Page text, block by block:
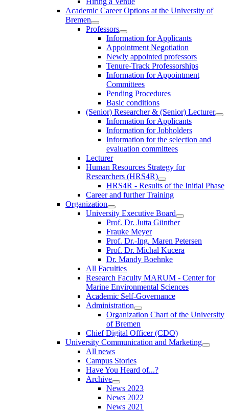
Academic Career Options at the University of
Bremen
Professors
Information for Applicants
Appointment Negotiation
Newly appointed professors
Tenure-Track Professorships
Information for Appointment
Committees
Pending Procedures
Basic conditions
(Senior) Researcher & (Senior) Lecturer
Information for Applicants
Information for Jobholders
Information for the selection and
evaluation committees
Lecturer
Human Resources Strategy for
Researchers (HRS4R)
HRS4R - Results of the Initial Phase
Career and further Training
Organization
University Executive Board
Prof. Dr. Jutta Günther
Frauke Meyer
Prof. Dr.-Ing. Maren Petersen
Prof. Dr. Michal Kucera
Dr. Mandy Boehnke
All Faculties
Research Faculty MARUM - Center for
Marine Environmental Sciences
Academic Self-Governance
Administration
Organization Chart of the University
of Bremen
Chief Digital Officer (CDO)
University Communication and Marketing
All news
Campus Stories
Have You Heard of...?
Archive
News 2023
News 2022
News 2021